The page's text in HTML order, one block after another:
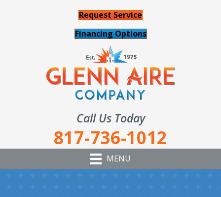
Request Service
Financing Options
Call Us Today
817-736-1012
MENU